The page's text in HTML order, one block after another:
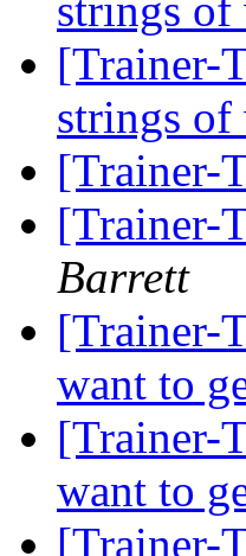
strings of
[Trainer-
strings of
[Trainer-
[Trainer-
Barrett
[Trainer-
want to
[Trainer-
want to
[Trainer-